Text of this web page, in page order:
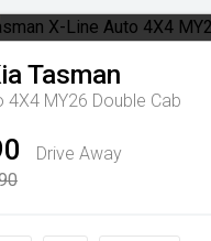
Tasman
4X4 MY26 Double Cab
Drive Away